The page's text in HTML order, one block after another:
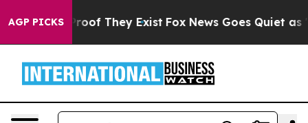
AGP PICKS
no Proof They Exist Fox News Goes Quiet as